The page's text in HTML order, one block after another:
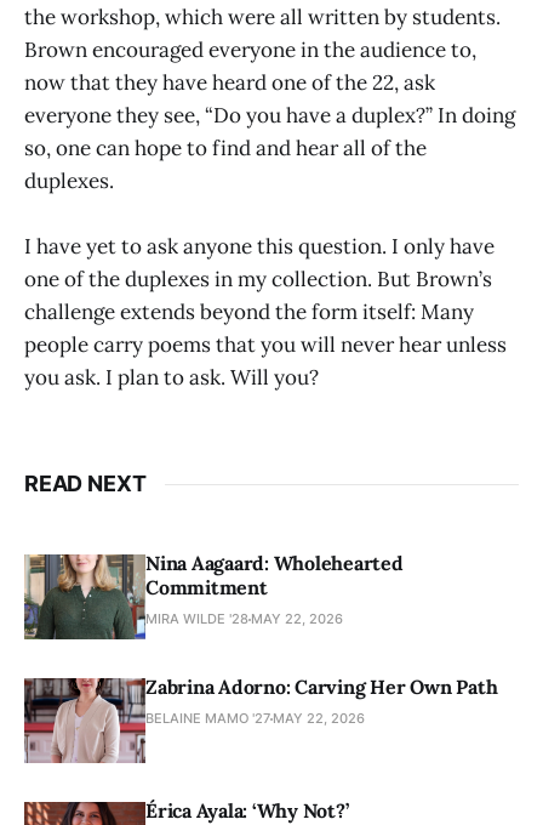
the workshop, which were all written by students.
Brown encouraged everyone in the audience to,
now that they have heard one of the 22, ask
everyone they see, “Do you have a duplex?” In doing
so, one can hope to find and hear all of the
duplexes.
I have yet to ask anyone this question. I only have
one of the duplexes in my collection. But Brown’s
challenge extends beyond the form itself: Many
people carry poems that you will never hear unless
you ask. I plan to ask. Will you?
READ NEXT
Nina Aagaard: Wholehearted
Commitment
MIRA WILDE '28 MAY 22, 2026
Zabrina Adorno: Carving Her Own Path
BELAINE MAMO '27 MAY 22, 2026
Érica Ayala: ‘Why Not?’